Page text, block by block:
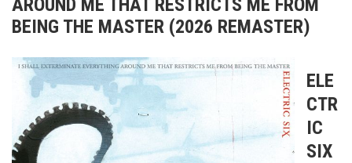
AROUND ME THAT RESTRICTS ME FROM
BEING THE MASTER (2026 REMASTER)
ELE
CTR
IC
SIX